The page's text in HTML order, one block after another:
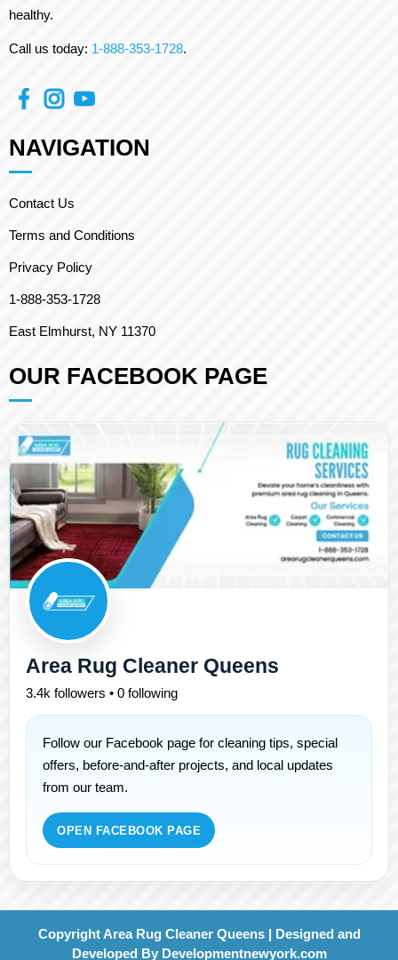
healthy.
Call us today: 1-888-353-1728.
NAVIGATION
Contact Us
Terms and Conditions
Privacy Policy
1-888-353-1728
East Elmhurst, NY 11370
OUR FACEBOOK PAGE
Area Rug Cleaner Queens
3.4k followers • 0 following
Follow our Facebook page for cleaning tips, special
offers, before-and-after projects, and local updates
from our team.
OPEN FACEBOOK PAGE
Copyright Area Rug Cleaner Queens | Designed and
Developed By Developmentnewyork.com